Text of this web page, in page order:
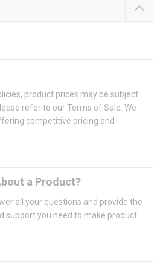
product prices may be subject
refer to our Terms of Sale. We
competitive pricing and
a Product?
all your questions and provide the
support you need to make product